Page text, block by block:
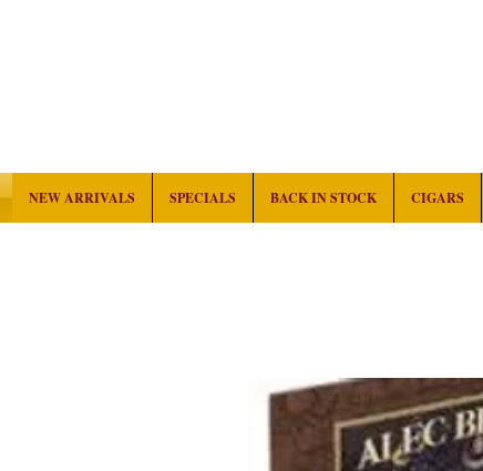
NEW ARRIVALS SPECIALS BACK IN STOCK CIGARS